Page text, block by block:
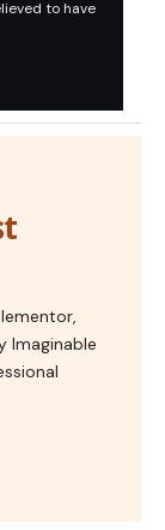
to have
Imaginable